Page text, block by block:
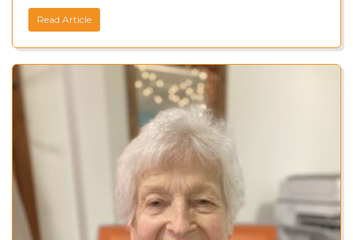
Read Article